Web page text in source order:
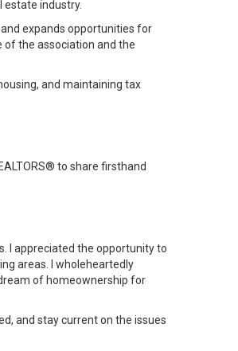
estate industry.
expands opportunities for
of the association and the
and maintaining tax
to share firsthand
I appreciated the opportunity to
areas. I wholeheartedly
of homeownership for
and stay current on the issues